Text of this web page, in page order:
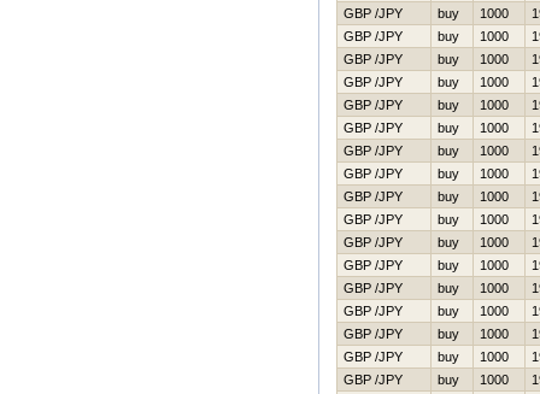
GBP /JPY
buy 1000
GBP /JPY
buy 1000
GBP /JPY
buy 1000
GBP /JPY
buy 1000
GBP /JPY
buy 1000
GBP /JPY
buy 1000
GBP /JPY
buy 1000
GBP /JPY
buy 1000
GBP /JPY
buy 1000
GBP /JPY
buy 1000
GBP /JPY
buy 1000
GBP /JPY
buy 1000
GBP /JPY
buy 1000
GBP /JPY
buy 1000
GBP /JPY
buy 1000
GBP /JPY
buy 1000
GBP /JPY
buy 1000